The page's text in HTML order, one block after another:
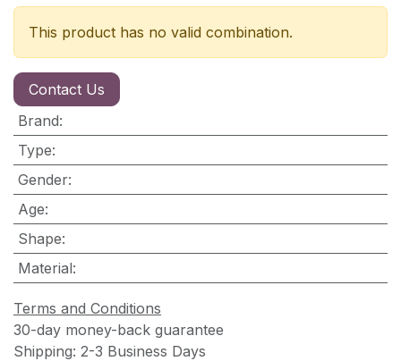
This product has no valid combination.
Contact Us
Brand:
Type:
Gender:
Age:
Shape:
Material:
Terms and Conditions
30-day money-back guarantee
Shipping: 2-3 Business Days